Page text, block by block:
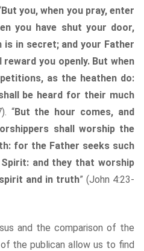
But you, when you pray, enter
you have shut your door,
in secret; and your Father
you openly. But when
as the heathen do:
be heard for their much
“But the hour comes, and
shall worship the
for the Father seeks such
and they that worship
and in truth” (John 4:23-
and the comparison of the
the publican allow us to find